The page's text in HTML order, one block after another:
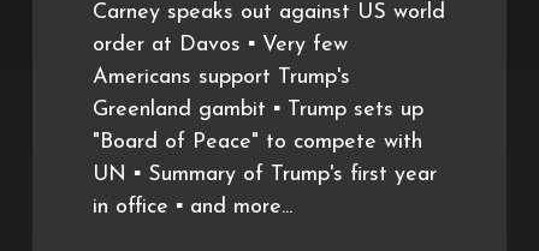
Carney speaks out against US world
order at Davos ▪️ Very few
Americans support Trump's
Greenland gambit ▪️ Trump sets up
"Board of Peace" to compete with
UN ▪️ Summary of Trump's first year
in office ▪️ and more...